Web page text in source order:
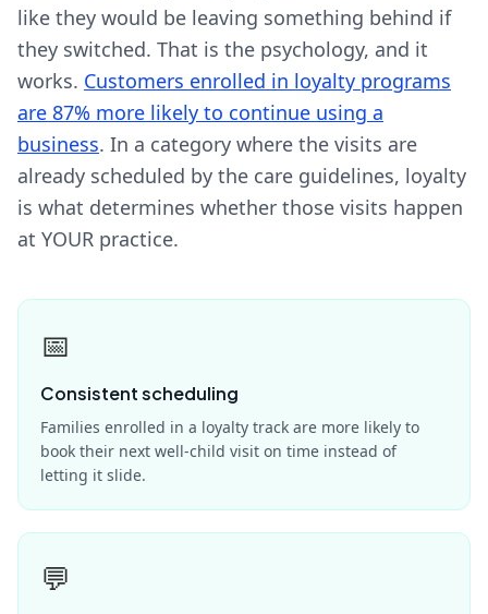
like they would be leaving something behind if
they switched. That is the psychology, and it
works. Customers enrolled in loyalty programs
are 87% more likely to continue using a
business. In a category where the visits are
already scheduled by the care guidelines, loyalty
is what determines whether those visits happen
at YOUR practice.
📅
Consistent scheduling
Families enrolled in a loyalty track are more likely to
book their next well-child visit on time instead of
letting it slide.
💬